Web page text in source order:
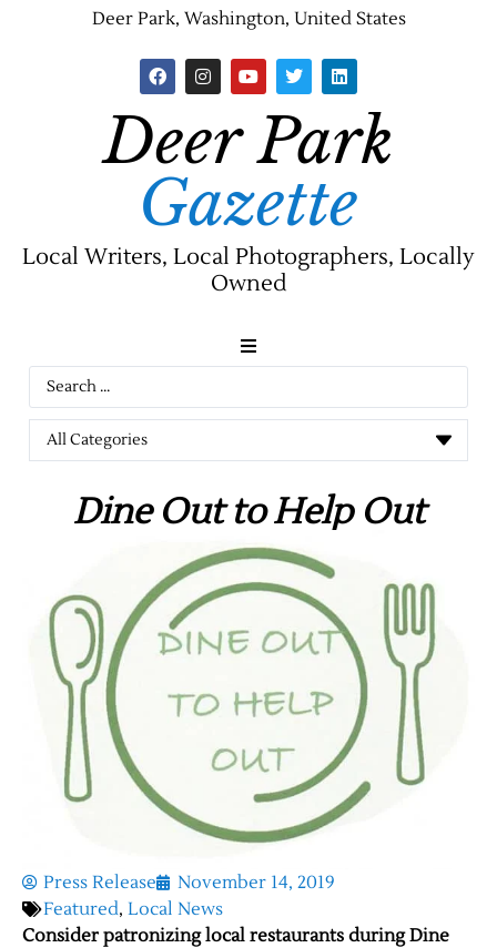
Deer Park, Washington, United States
Deer Park
Gazette
Local Writers, Local Photographers, Locally
Owned
News
Dine Out to Help Out
Press Release
November 14, 2019
Featured, Local News
Consider patronizing local restaurants during Dine